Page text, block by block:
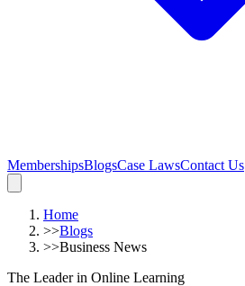
MembershipsBlogsCase LawsContact Us
Home
>>Blogs
>>Business News
The Leader in Online Learning